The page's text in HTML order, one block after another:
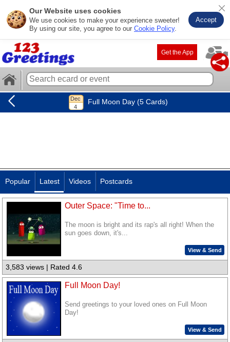
Our Website uses cookies
We use cookies to make your experience sweeter!
By using our site, you agree to our Cookie Policy.
Accept
Get the App
Full Moon Day (5 Cards)
Popular Latest Videos Postcards
Outer Space: "Time to...
The moon is bright and its rap's all right! When the
sun goes down, it's...
View & Send
3,583 views | Rated 4.6
Full Moon Day!
Send greetings to your loved ones on Full Moon
Day!
View & Send